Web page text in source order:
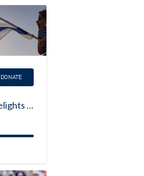
DONATE
Judy Elbaum's Seasonal Delights II in support of the Shlomit Community